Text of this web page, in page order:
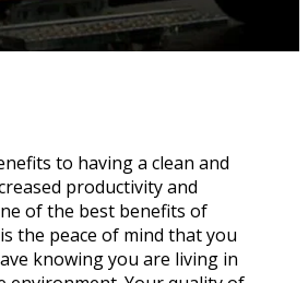
to having a clean and
productivity and
of the best benefits of
the peace of mind that you
knowing you are living in